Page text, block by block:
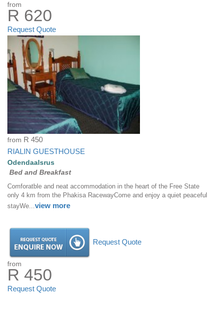
from
R 620
Request Quote
from R 450
RIALIN GUESTHOUSE
Odendaalsrus
Bed and Breakfast
Comforatble and neat accommodation in the heart of the Free State
only 4 km from the Phakisa RacewayCome and enjoy a quiet peaceful
stayWe...view more
Request Quote
from
R 450
Request Quote